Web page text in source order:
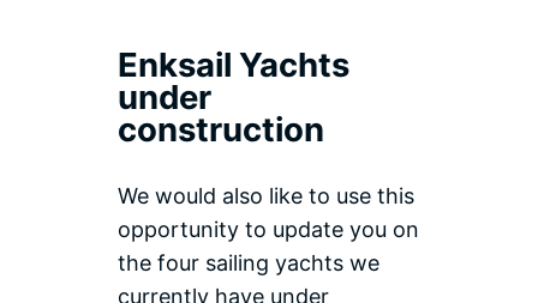
Enksail Yachts
under
construction
We would also like to use this
opportunity to update you on
the four sailing yachts we
currently have under